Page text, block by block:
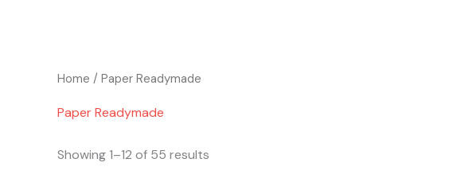
Home / Paper Readymade
Paper Readymade
Showing 1–12 of 55 results